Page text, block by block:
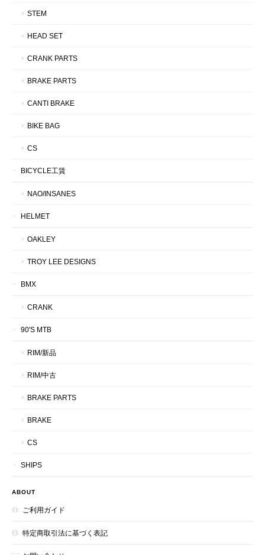
STEM
HEAD SET
CRANK PARTS
BRAKE PARTS
CANTI BRAKE
BIKE BAG
CS
BICYCLE工賃
NAO/INSANES
HELMET
OAKLEY
TROY LEE DESIGNS
BMX
CRANK
90'S MTB
RIM/新品
RIM/中古
BRAKE PARTS
BRAKE
CS
SHIPS
ABOUT
ご利用ガイド
特定商取引法に基づく表記